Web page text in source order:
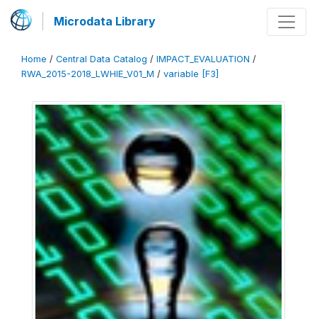
Microdata Library
Home / Central Data Catalog / IMPACT_EVALUATION /
RWA_2015-2018_LWHIE_V01_M / variable [F3]